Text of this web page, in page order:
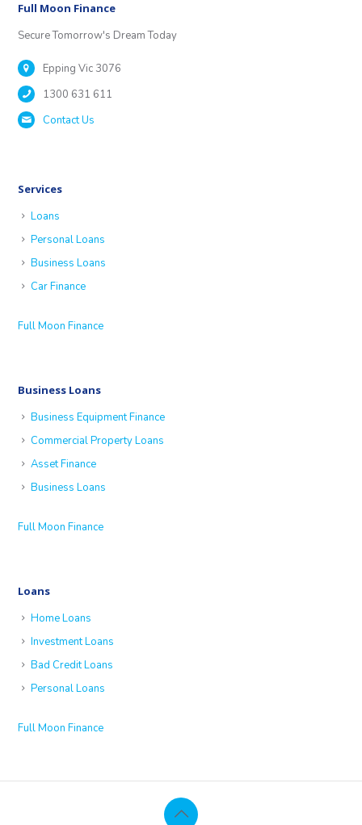
Full Moon Finance
Secure Tomorrow's Dream Today
Epping Vic 3076
1300 631 611
Contact Us
Services
Loans
Personal Loans
Business Loans
Car Finance
Full Moon Finance
Business Loans
Business Equipment Finance
Commercial Property Loans
Asset Finance
Business Loans
Full Moon Finance
Loans
Home Loans
Investment Loans
Bad Credit Loans
Personal Loans
Full Moon Finance